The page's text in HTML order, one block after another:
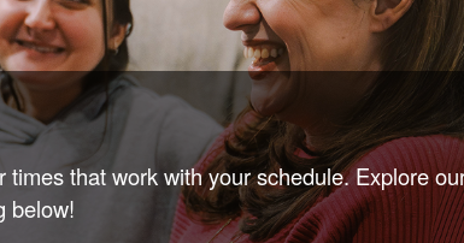
that work with your schedule. Explore
below!